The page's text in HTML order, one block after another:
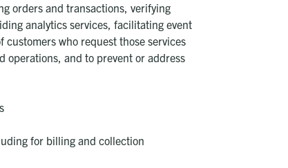
orders and transactions, verifying
analytics services, facilitating event
who request those services
and to prevent or address
for billing and collection